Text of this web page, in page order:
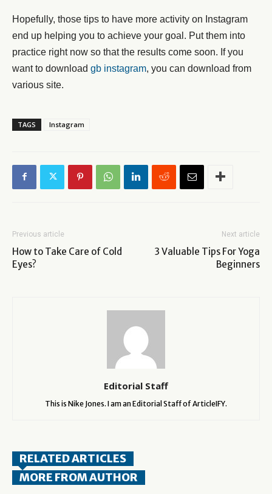
Hopefully, those tips to have more activity on Instagram
end up helping you to achieve your goal. Put them into
practice right now so that the results come soon. If you
want to download gb instagram, you can download from
various site.
TAGS Instagram
Previous article
How to Take Care of Cold
Eyes?
Next article
3 Valuable Tips For Yoga
Beginners
Editorial Staff
This is Nike Jones. I am an Editorial Staff of ArticleIFY.
RELATED ARTICLES
MORE FROM AUTHOR